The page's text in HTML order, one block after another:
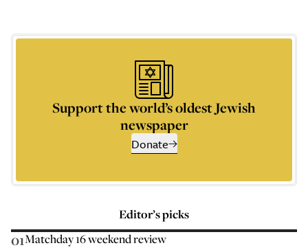
Support the world’s oldest Jewish
newspaper
Donate
Editor’s picks
01Matchday 16 weekend review